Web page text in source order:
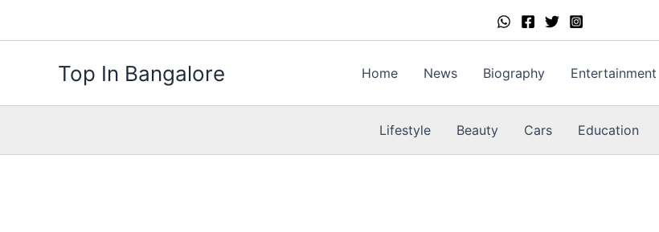
Top In Bangalore Home News Biography Entertainment
Lifestyle Beauty Cars Education